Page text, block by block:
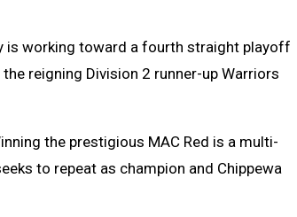
is working toward a fourth straight playoff
reigning Division 2 runner-up Warriors
the prestigious MAC Red is a multi-
to repeat as champion and Chippewa